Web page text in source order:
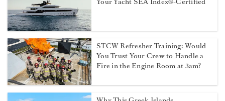
STCW Refresher Training: Would
You Trust Your Crew to Handle a
Fire in the Engine Room at 3am?